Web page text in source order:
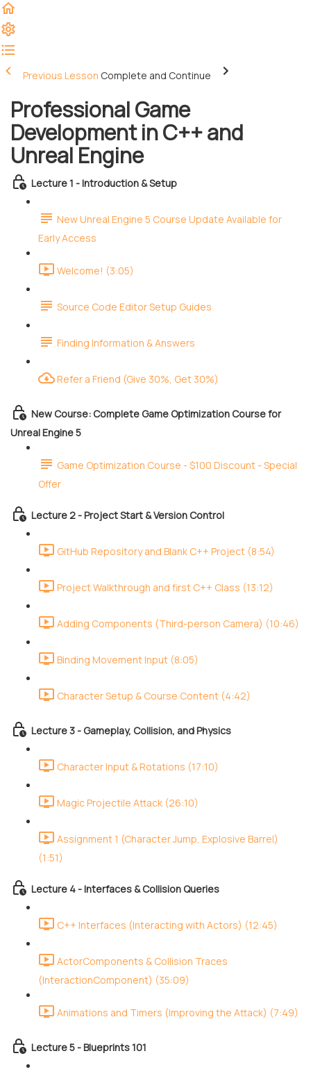
Previous Lesson Complete and Continue
Professional Game
Development in C++ and
Unreal Engine
Lecture 1 - Introduction & Setup
New Unreal Engine 5 Course Update Available for
Early Access
Welcome! (3:05)
Source Code Editor Setup Guides
Finding Information & Answers
Refer a Friend (Give 30%, Get 30%)
New Course: Complete Game Optimization Course for
Unreal Engine 5
Game Optimization Course - $100 Discount - Special
Offer
Lecture 2 - Project Start & Version Control
GitHub Repository and Blank C++ Project (8:54)
Project Walkthrough and first C++ Class (13:12)
Adding Components (Third-person Camera) (10:46)
Binding Movement Input (8:05)
Character Setup & Course Content (4:42)
Lecture 3 - Gameplay, Collision, and Physics
Character Input & Rotations (17:10)
Magic Projectile Attack (26:10)
Assignment 1 (Character Jump, Explosive Barrel)
(1:51)
Lecture 4 - Interfaces & Collision Queries
C++ Interfaces (Interacting with Actors) (12:45)
ActorComponents & Collision Traces
(InteractionComponent) (35:09)
Animations and Timers (Improving the Attack) (7:49)
Lecture 5 - Blueprints 101